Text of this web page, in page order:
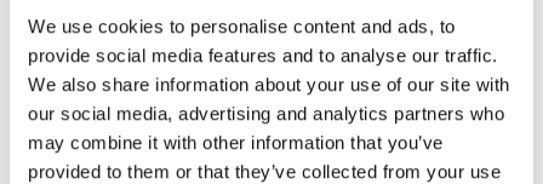
We use cookies to personalise content and ads, to
provide social media features and to analyse our traffic.
We also share information about your use of our site with
our social media, advertising and analytics partners who
may combine it with other information that you’ve
provided to them or that they’ve collected from your use
Room
Bathtub
Hairdryer
Refrigerator
Satellite
channels